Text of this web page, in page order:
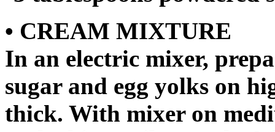
• CREAM MIXTURE
In an electric mixer,
sugar and egg yolks on
thick. With mixer on